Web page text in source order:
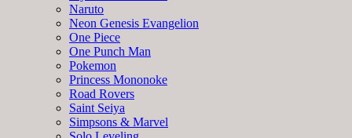
Naruto
Neon Genesis Evangelion
One Piece
One Punch Man
Pokemon
Princess Mononoke
Road Rovers
Saint Seiya
Simpsons & Marvel